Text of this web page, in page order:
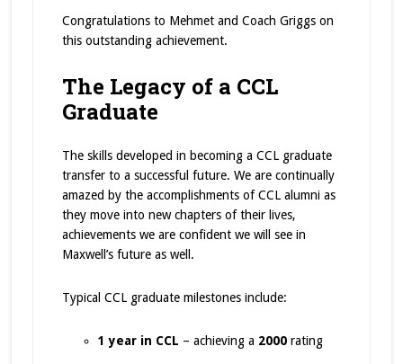
Congratulations to Mehmet and Coach Griggs on
this outstanding achievement.
The Legacy of a CCL
Graduate
The skills developed in becoming a CCL graduate
transfer to a successful future. We are continually
amazed by the accomplishments of CCL alumni as
they move into new chapters of their lives,
achievements we are confident we will see in
Maxwell’s future as well.
Typical CCL graduate milestones include:
1 year in CCL – achieving a 2000rating